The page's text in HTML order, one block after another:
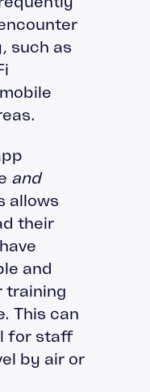
such as
and
allows
their
and
training
This can
for staff
by air or